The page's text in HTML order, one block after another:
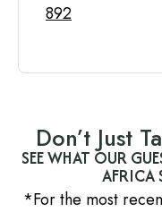
892
Don’t Just
SEE WHAT OUR
AFRICA
*For the most